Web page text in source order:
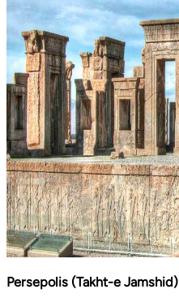
Persepolis (Takht-e Jamshid)